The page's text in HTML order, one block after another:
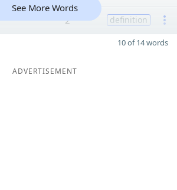
2 definition
See More Words
10 of 14 words
ADVERTISEMENT